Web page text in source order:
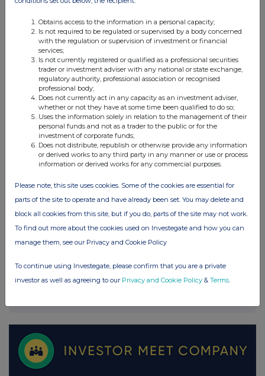
Companies
Nacon SAS (0A9N)
UK 100
Obtains access to the information in a personal capacity;
Is not required to be regulated or supervised by a body concerned
with the regulation or supervision of investment or financial
services;
Is not currently registered or qualified as a professional securities
trader or investment adviser with any national or state exchange,
regulatory authority, professional association or recognised
professional body;
Does not currently act in any capacity as an investment adviser,
whether or not they have at some time been qualified to do so;
Uses the information solely in relation to the management of their
personal funds and not as a trader to the public or for the
investment of corporate funds;
Does not distribute, republish or otherwise provide any information
or derived works to any third party in any manner or use or process
information or derived works for any commercial purposes.
Please note, this site uses cookies. Some of the cookies are essential for
parts of the site to operate and have already been set. You may delete and
block all cookies from this site, but if you do, parts of the site may not work.
To find out more about the cookies used on Investegate and how you can
manage them, see our Privacy and Cookie Policy
To continue using Investegate, please confirm that you are a private
investor as well as agreeing to our Privacy and Cookie Policy & Terms